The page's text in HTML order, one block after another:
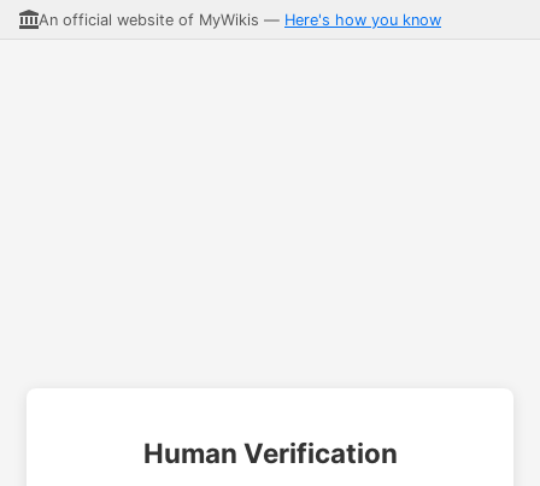
An official website of MyWikis — Here's how you know
Human Verification